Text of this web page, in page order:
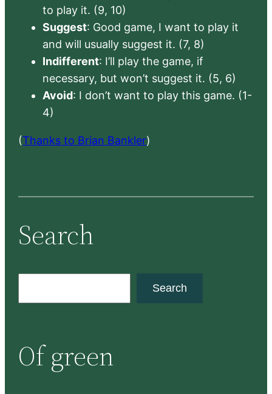
to play it. (9, 10)
Suggest: Good game, I want to play it
and will usually suggest it. (7, 8)
Indifferent: I’ll play the game, if
necessary, but won’t suggest it. (5, 6)
Avoid: I don’t want to play this game. (1-
4)
(Thanks to Brian Bankler)
Search
c
h
Search
Of green